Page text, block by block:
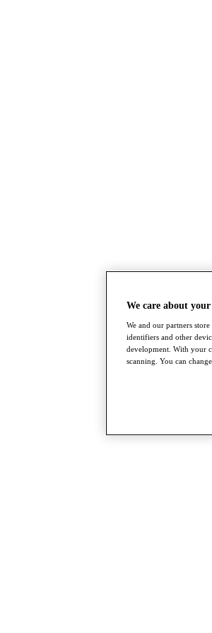
We care about
We and our partners
identifiers and other
development. With your
scanning. You can